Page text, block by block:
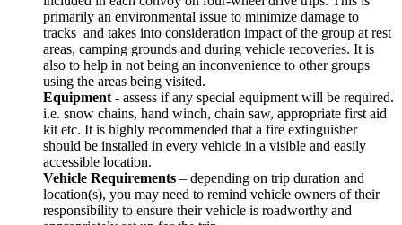
primarily an environmental issue to minimize damage to
tracks and takes into consideration impact of the group at rest
areas, camping grounds and during vehicle recoveries. It is
also to help in not being an inconvenience to other groups
using the areas being visited.
Equipment- assess if any special equipment will be required.
i.e. snow chains, hand winch, chain saw, appropriate first aid
kit etc. It is highly recommended that a fire extinguisher
should be installed in every vehicle in a visible and easily
accessible location.
Vehicle Requirements – depending on trip duration and
location(s), you may need to remind vehicle owners of their
responsibility to ensure their vehicle is roadworthy and